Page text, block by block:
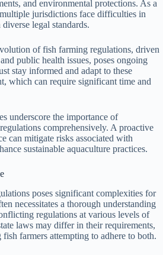
and environmental protections. As a
jurisdictions face difficulties in
legal standards.
of fish farming regulations, driven
public health issues, poses ongoing
stay informed and adapt to these
which can require significant time and
underscore the importance of
comprehensively. A proactive
can mitigate risks associated with
sustainable aquaculture practices.
poses significant complexities for
necessitates a thorough understanding
regulations at various levels of
laws may differ in their requirements,
farmers attempting to adhere to both.